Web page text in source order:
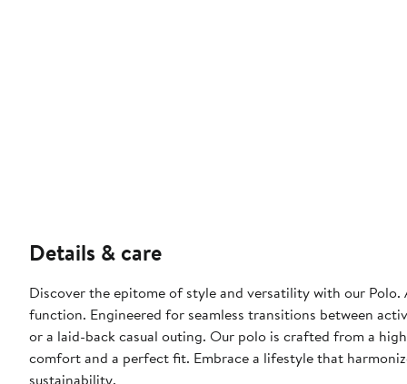
Details & care
Discover the epitome of style and versatility with our
function. Engineered for seamless transitions between
or a laid-back casual outing. Our polo is crafted from a
comfort and a perfect fit. Embrace a lifestyle that
sustainability.